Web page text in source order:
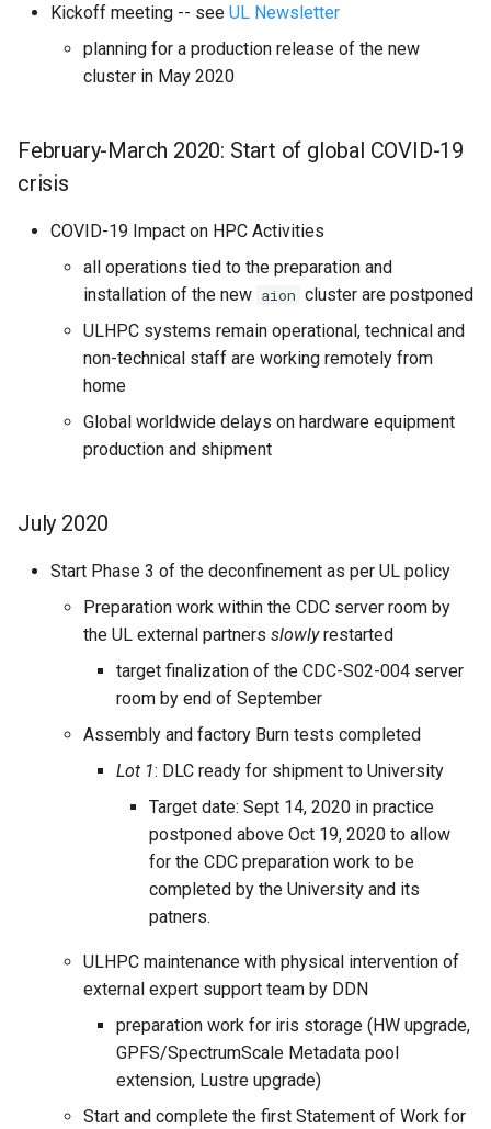
Kickoff meeting -- see UL Newsletter
planning for a production release of the new
cluster in May 2020
February-March 2020: Start of global COVID-19
crisis
COVID-19 Impact on HPC Activities
all operations tied to the preparation and
installation of the new aion cluster are postponed
ULHPC systems remain operational, technical and
non-technical staff are working remotely from
home
Global worldwide delays on hardware equipment
production and shipment
July 2020
Start Phase 3 of the deconfinement as per UL policy
Preparation work within the CDC server room by
the UL external partners slowlyrestarted
target finalization of the CDC-S02-004 server
room by end of September
Assembly and factory Burn tests completed
Lot 1: DLC ready for shipment to University
Target date: Sept 14, 2020 in practice
postponed above Oct 19, 2020 to allow
for the CDC preparation work to be
completed by the University and its
patners.
ULHPC maintenance with physical intervention of
external expert support team by DDN
preparation work for iris storage (HW upgrade,
GPFS/SpectrumScale Metadata pool
extension, Lustre upgrade)
Start and complete the first Statement of Work for